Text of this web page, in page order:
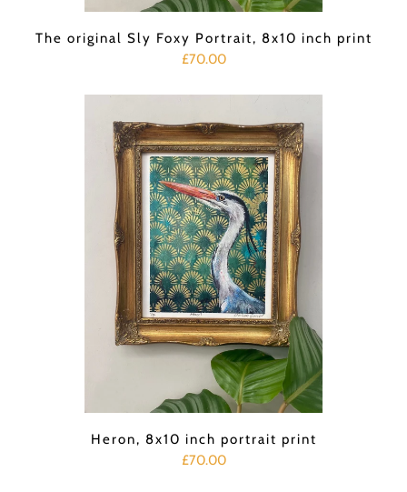
The original Sly Foxy Portrait, 8x10 inch print
£70.00
Heron, 8x10 inch portrait print
£70.00